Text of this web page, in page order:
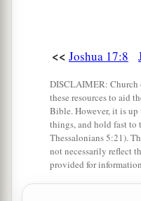
of Beth Shean and
And Joshua
Ephraim and
great people and
haveonlyone1lot,
18
<< Joshua 17:8
DISCLAIMER: Church
these resources to aid
Bible. However, it is
things, and hold fast
Thessalonians 5:21).
not necessarily reflect
provided for